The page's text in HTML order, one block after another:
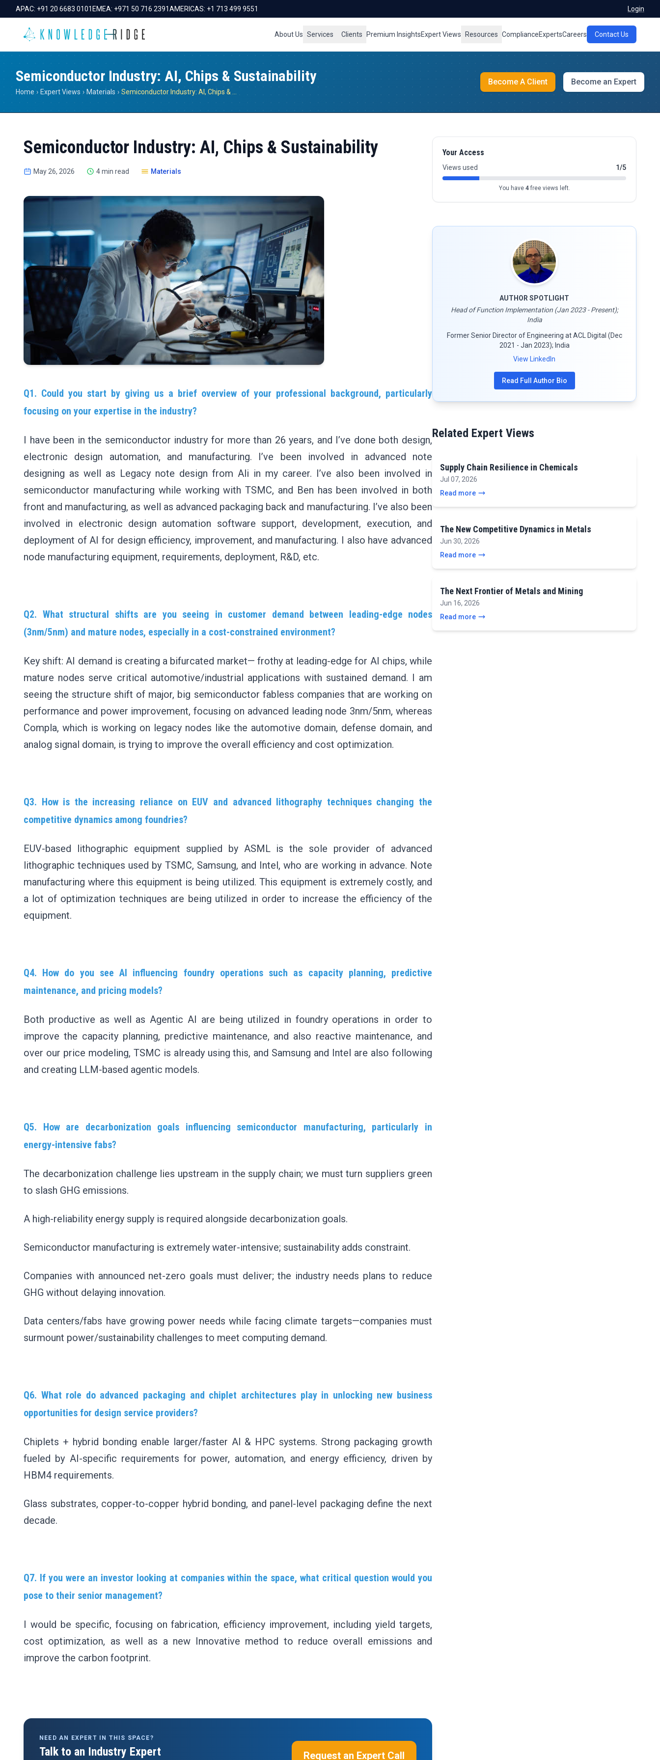
APAC: +91 20 6683 0101 EMEA: +971 50 716 2391AMERICAS: +1 713 499 9551 Login
About Us Services Clients Premium InsightsExpert Views Resources ComplianceExpertsCareers Contact Us
Semiconductor Industry: AI, Chips & Sustainability
Home › Expert Views › Materials ›
Become A Client Become an Expert
Semiconductor Industry: AI, Chips & Sustainability
May 26, 2026 4 min read Materials
Q1. Could you start by giving us a brief overview of your professional background, particularly
focusing on your expertise in the industry?
I have been in the semiconductor industry for more than 26 years, and I’ve done both design,
electronic design automation, and manufacturing. I’ve been involved in advanced note
designing as well as Legacy note design from Ali in my career. I’ve also been involved in
semiconductor manufacturing while working with TSMC, and Ben has been involved in both
front and manufacturing, as well as advanced packaging back and manufacturing. I’ve also been
involved in electronic design automation software support, development, execution, and
deployment of AI for design efficiency, improvement, and manufacturing. I also have advanced
node manufacturing equipment, requirements, deployment, R&D, etc.
Q2. What structural shifts are you seeing in customer demand between leading-edge nodes
(3nm/5nm) and mature nodes, especially in a cost-constrained environment?
Key shift: AI demand is creating a bifurcated market— frothy at leading-edge for AI chips, while
mature nodes serve critical automotive/industrial applications with sustained demand. I am
seeing the structure shift of major, big semiconductor fabless companies that are working on
performance and power improvement, focusing on advanced leading node 3nm/5nm, whereas
Compla, which is working on legacy nodes like the automotive domain, defense domain, and
analog signal domain, is trying to improve the overall efficiency and cost optimization.
Q3. How is the increasing reliance on EUV and advanced lithography techniques changing the
competitive dynamics among foundries?
EUV-based lithographic equipment supplied by ASML is the sole provider of advanced
lithographic techniques used by TSMC, Samsung, and Intel, who are working in advance. Note
manufacturing where this equipment is being utilized. This equipment is extremely costly, and
a lot of optimization techniques are being utilized in order to increase the efficiency of the
equipment.
Q4. How do you see AI influencing foundry operations such as capacity planning, predictive
maintenance, and pricing models?
Both productive as well as Agentic AI are being utilized in foundry operations in order to
improve the capacity planning, predictive maintenance, and also reactive maintenance, and
over our price modeling, TSMC is already using this, and Samsung and Intel are also following
and creating LLM-based agentic models.
Q5. How are decarbonization goals influencing semiconductor manufacturing, particularly in
energy-intensive fabs?
The decarbonization challenge lies upstream in the supply chain; we must turn suppliers green
to slash GHG emissions.
A high-reliability energy supply is required alongside decarbonization goals.
Semiconductor manufacturing is extremely water-intensive; sustainability adds constraint.
Companies with announced net-zero goals must deliver; the industry needs plans to reduce
GHG without delaying innovation.
Data centers/fabs have growing power needs while facing climate targets—companies must
surmount power/sustainability challenges to meet computing demand.
Q6. What role do advanced packaging and chiplet architectures play in unlocking new business
opportunities for design service providers?
Chiplets + hybrid bonding enable larger/faster AI & HPC systems. Strong packaging growth
fueled by AI-specific requirements for power, automation, and energy efficiency, driven by
HBM4 requirements.
Glass substrates, copper-to-copper hybrid bonding, and panel-level packaging define the next
decade.
Q7. If you were an investor looking at companies within the space, what critical question would you
pose to their senior management?
I would be specific, focusing on fabrication, efficiency improvement, including yield targets,
cost optimization, as well as a new Innovative method to reduce overall emissions and
improve the carbon footprint.
NEED AN EXPERT IN THIS SPACE?
Talk to an Industry Expert Request an Expert Call
Your Access
Views used 1/5
You have 4free views left.
AUTHOR SPOTLIGHT
Head of Function Implementation (Jan 2023 - Present);
India
Former Senior Director of Engineering at ACL Digital (Dec
2021 - Jan 2023); India
View LinkedIn
Read Full Author Bio
Related Expert Views
Supply Chain Resilience in Chemicals
Jul 07, 2026
Read more
The New Competitive Dynamics in Metals
Jun 30, 2026
Read more
The Next Frontier of Metals and Mining
Jun 16, 2026
Read more